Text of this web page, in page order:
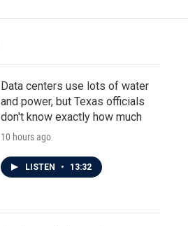
Data centers use lots of water
and power, but Texas officials
don't know exactly how much
10 hours ago
LISTEN • 13:32